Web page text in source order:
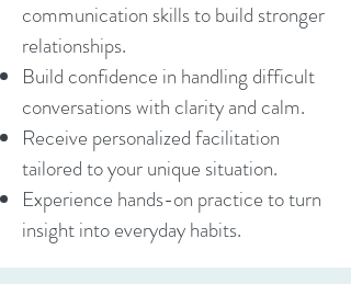
communication skills to build stronger
relationships.
Build confidence in handling difficult
conversations with clarity and calm.
Receive personalized facilitation
tailored to your unique situation.
Experience hands-on practice to turn
insight into everyday habits.